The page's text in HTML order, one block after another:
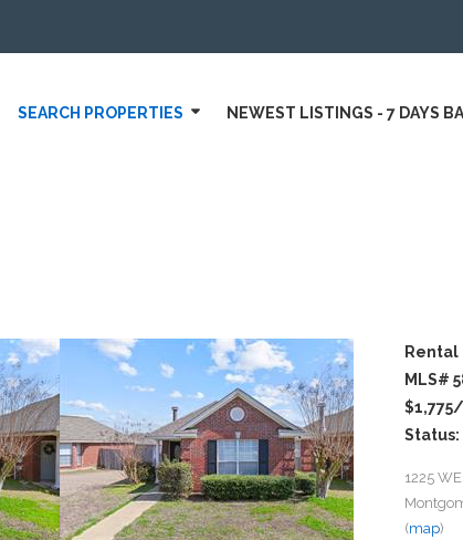
SEARCH PROPERTIES NEWEST LISTINGS - 7 DAYS
Rental
MLS#
$1,775/
Status:
1225
(map)